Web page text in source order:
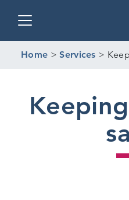
Home >Services >